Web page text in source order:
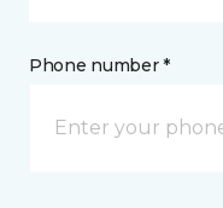
Phone number *